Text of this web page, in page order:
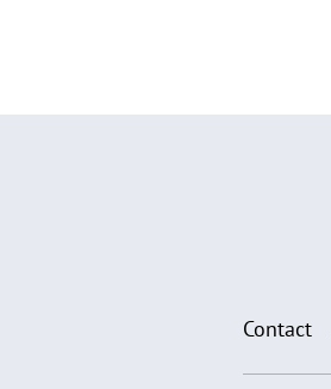
Contact